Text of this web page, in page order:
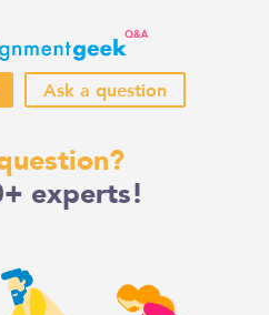
Ask a question
experts!